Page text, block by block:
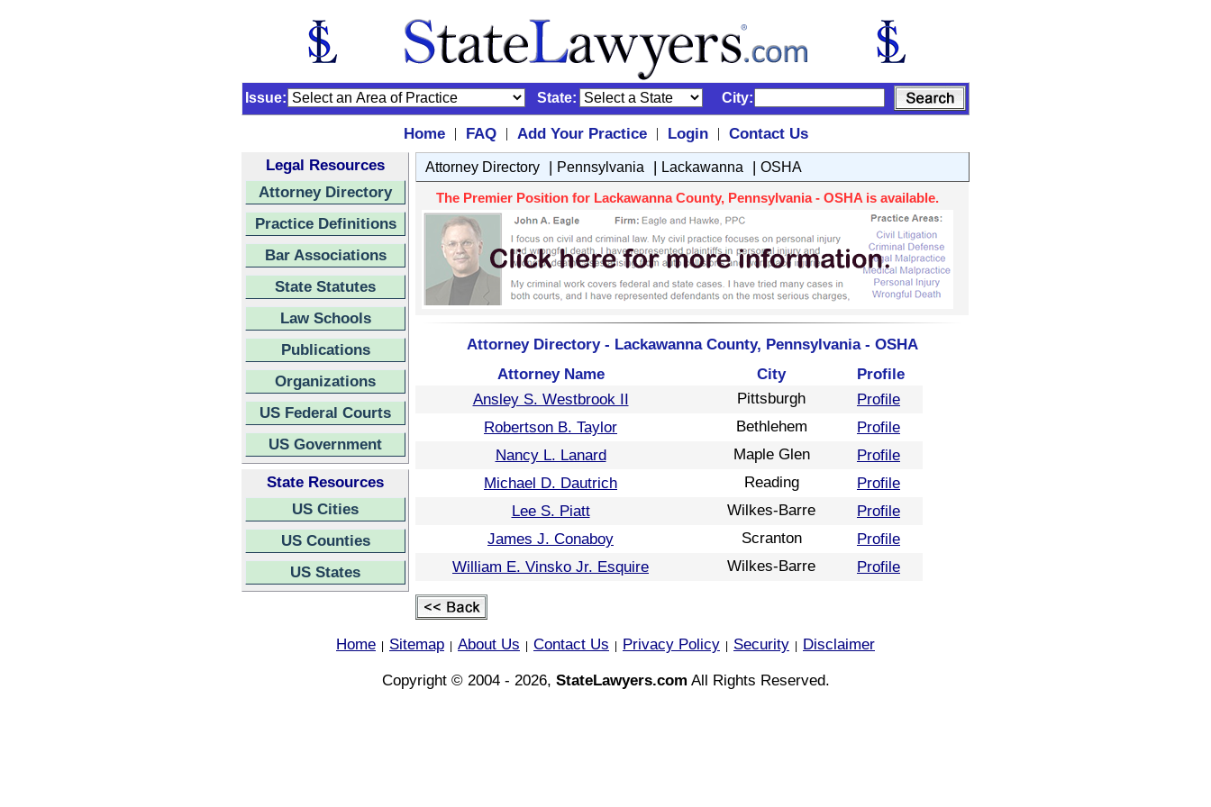
Issue: State: City:
Home | FAQ | Add Your Practice | Login |
Contact Us
Legal Resources
Attorney Directory
Practice Definitions
Bar Associations
State Statutes
Law Schools
Publications
Organizations
US Federal Courts
US Government
State Resources
US Cities
US Counties
US States
Attorney Directory | Pennsylvania | Lackawanna | OSHA
The Premier Position for Lackawanna County, Pennsylvania - OSHA is available.
Attorney Directory - Lackawanna County, Pennsylvania - OSHA
Attorney Name
City
Profile
Ansley S. Westbrook II
Pittsburgh
Profile
Robertson B. Taylor
Bethlehem
Profile
Nancy L. Lanard
Maple Glen
Profile
Michael D. Dautrich
Reading
Profile
Lee S. Piatt
Wilkes-Barre
Profile
James J. Conaboy
Scranton
Profile
William E. Vinsko Jr. Esquire
Wilkes-Barre Profile
Home Sitemap About Us Contact Us Privacy Policy Security
Disclaimer
Copyright © 2004 - 2026, StateLawyers.com All Rights Reserved.